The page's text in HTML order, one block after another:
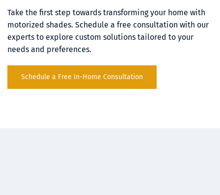
Take the first step towards transforming your home with
motorized shades. Schedule a free consultation with our
experts to explore custom solutions tailored to your
needs and preferences.
Schedule a Free In-Home Consultation